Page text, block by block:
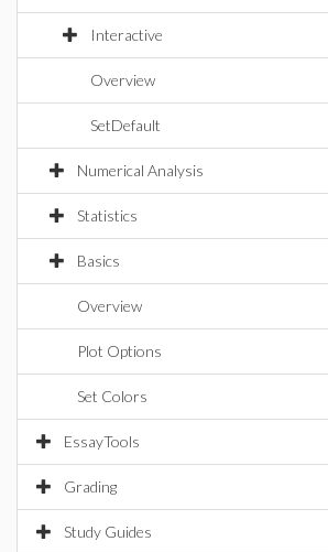
Interactive
Overview
SetDefault
Numerical Analysis
Statistics
Basics
Overview
Plot Options
Set Colors
EssayTools
Grading
Study Guides